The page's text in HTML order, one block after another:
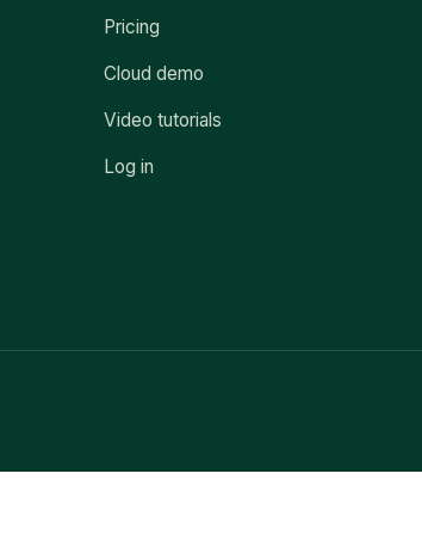
Pricing
Cloud demo
Video tutorials
Log in